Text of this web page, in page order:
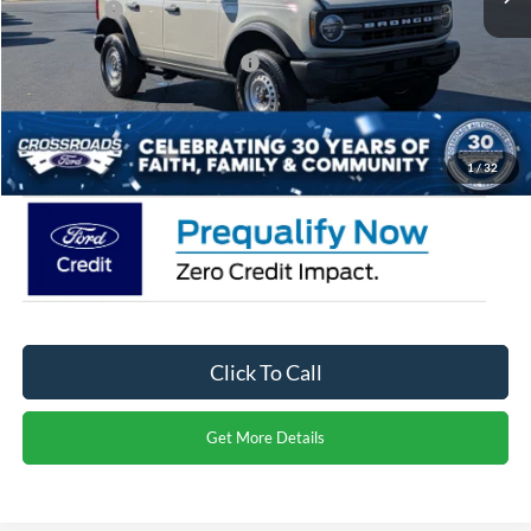
1/32
Ford Offers:
-$4,000
Crossroads Protection Package:
Admin Fee:
$899
Crossroads Price: $41,356
Click To Call
Get More Details